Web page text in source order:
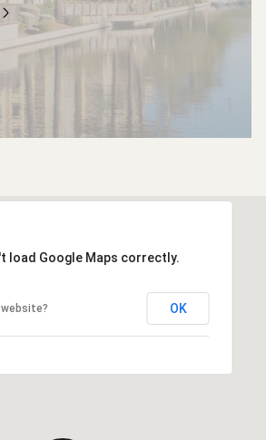
load Google Maps correctly.
OK